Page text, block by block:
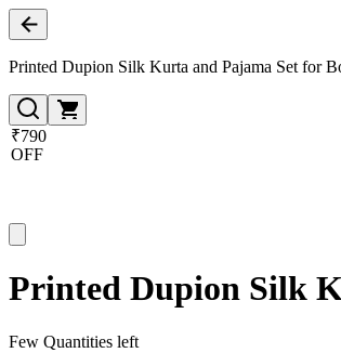
Printed Dupion Silk Kurta and Pajama Set for
₹790
OFF
Printed Dupion Silk
Few Quantities left